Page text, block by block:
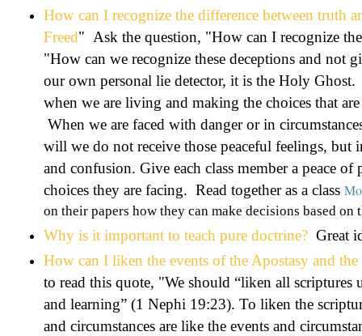
How can I recognize the difference between truth
Freed" Ask the question, "How can I recognize
"How can we recognize these deceptions and not
our own personal lie detector, it is the Holy Ghost.
when we are living and making the choices that
When we are faced with danger or in
will we do not receive those peaceful feelings, but
and confusion. Give each class member a peace
choices they are facing. Read together as a class
on their papers how they can make decisions based on
Why is it important to teach pure doctrine?Great
How can I liken the events of the Apostasy and
to read this quote, "We should “liken all
and learning” (1 Nephi 19:23). To liken the
and circumstances are like the events and